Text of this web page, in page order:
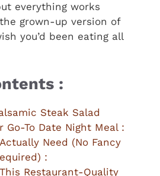
everything works
grown-up version of
you’d been eating all
:
Steak Salad
Go-To Date Night Meal :
Need (No Fancy
:
Restaurant-Quality